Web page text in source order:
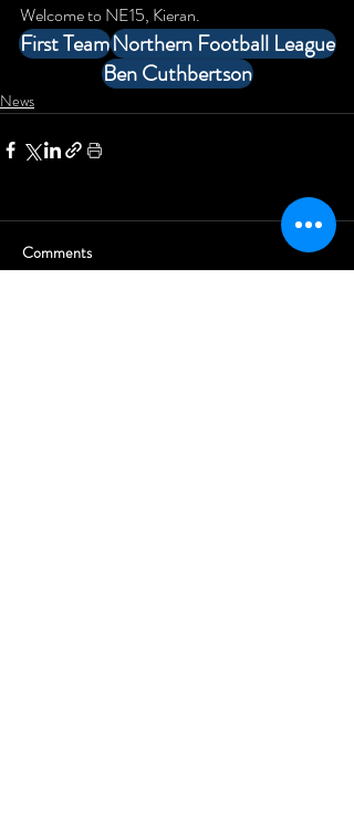
Welcome to NE15, Kieran.
First TeamNorthern Football League
Ben Cuthbertson
News
Comments